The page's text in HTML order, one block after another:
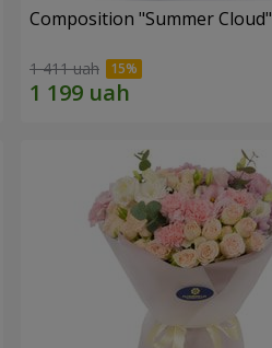
Composition "Summer Cloud"
1 411 uah